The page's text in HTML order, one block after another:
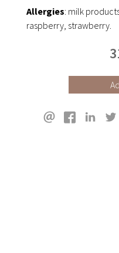
Allergies: milk
raspberry, strawberry.